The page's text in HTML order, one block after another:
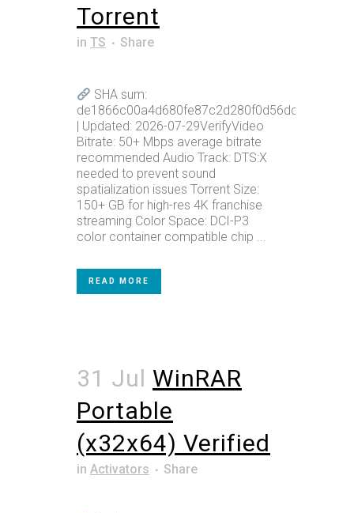
Torrent
in TS Share
SHA sum:
de1866c00a4d680fe87c2d280f0d56dc
| Updated: 2026-07-29VerifyVideo
Bitrate: 50+ Mbps average bitrate
recommended Audio Track: DTS:X
needed to prevent sound
spatialization issues Torrent Size:
150+ GB for high-res 4K franchise
streaming Color Space: DCI-P3
color container compatible chip ...
READ MORE
31 Jul WinRAR
Portable
(x32x64) Verified
in Activators Share